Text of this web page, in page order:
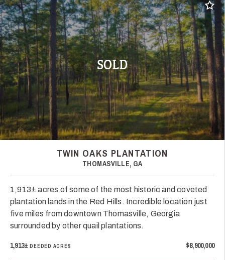
SOLD
Add
TWIN OAKS PLANTATION
THOMASVILLE, GA
1,913± acres of some of the most historic and coveted
plantation lands in the Red Hills. Incredible location just
five miles from downtown Thomasville, Georgia
surrounded by other quail plantations.
1,913±DEEDED ACRES $8,900,000